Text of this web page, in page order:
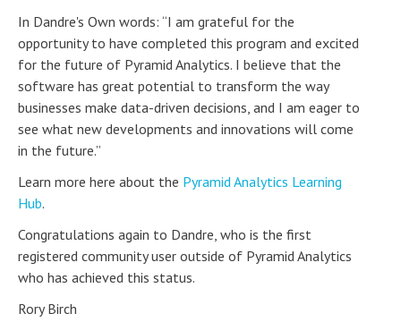
In Dandre's Own words: “I am grateful for the
opportunity to have completed this program and excited
for the future of Pyramid Analytics. I believe that the
software has great potential to transform the way
businesses make data-driven decisions, and I am eager to
see what new developments and innovations will come
in the future.”
Learn more here about the Pyramid Analytics Learning
Hub.
Congratulations again to Dandre, who is the first
registered community user outside of Pyramid Analytics
who has achieved this status.
Rory Birch